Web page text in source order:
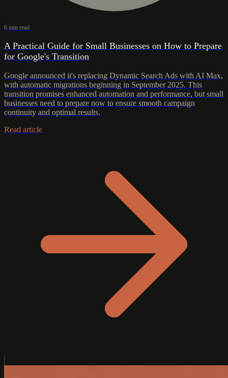
6 min read
A Practical Guide for Small Businesses on How to Prepare
for Google's Transition
Google announced it's replacing Dynamic Search Ads with AI Max,
with automatic migrations beginning in September 2025. This
transition promises enhanced automation and performance, but small
businesses need to prepare now to ensure smooth campaign
continuity and optimal results.
Read article